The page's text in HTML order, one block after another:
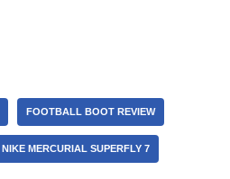
FOOTBALL BOOT REVIEW
NIKE MERCURIAL SUPERFLY 7